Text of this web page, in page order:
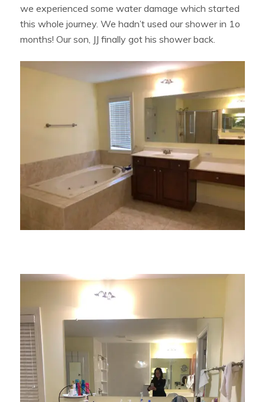
we experienced some water damage which started
this whole journey. We hadn’t used our shower in 1o
months! Our son, JJ finally got his shower back.